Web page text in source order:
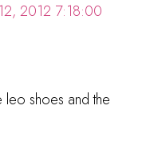
2012 7:18:00
leo shoes and the